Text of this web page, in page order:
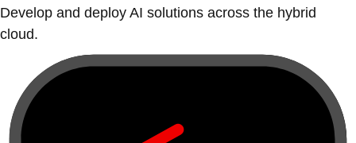
Develop and deploy AI solutions across the hybrid
cloud.